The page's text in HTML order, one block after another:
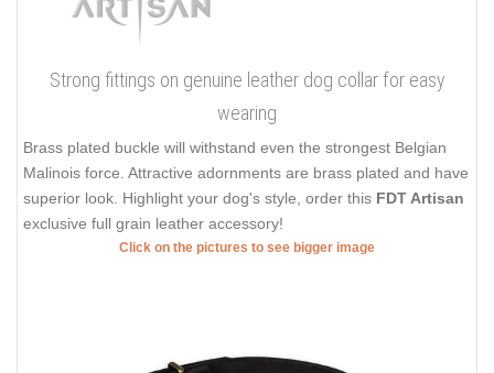
Strong fittings on genuine leather dog collar for easy
wearing
Brass plated buckle will withstand even the strongest Belgian
Malinois force. Attractive adornments are brass plated and have
superior look. Highlight your dog's style, order this FDT Artisan
exclusive full grain leather accessory!
Click on the pictures to see bigger image